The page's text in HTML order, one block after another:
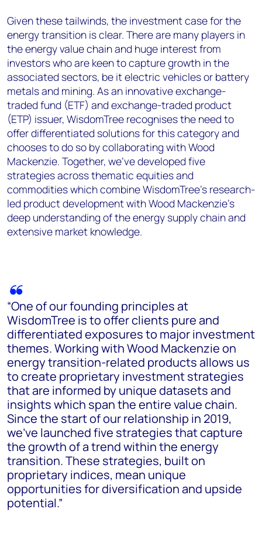
Given these tailwinds, the investment case for the
energy transition is clear. There are many players in
the energy value chain and huge interest from
investors who are keen to capture growth in the
associated sectors, be it electric vehicles or battery
metals and mining. As an innovative exchange-
traded fund (ETF) and exchange-traded product
(ETP) issuer, WisdomTree recognises the need to
offer differentiated solutions for this category and
chooses to do so by collaborating with Wood
Mackenzie. Together, we’ve developed five
strategies across thematic equities and
commodities which combine WisdomTree’s research-
led product development with Wood Mackenzie’s
deep understanding of the energy supply chain and
extensive market knowledge.
“One of our founding principles at
WisdomTree is to offer clients pure and
differentiated exposures to major investment
themes. Working with Wood Mackenzie on
energy transition-related products allows us
to create proprietary investment strategies
that are informed by unique datasets and
insights which span the entire value chain.
Since the start of our relationship in 2019,
we’ve launched five strategies that capture
the growth of a trend within the energy
transition. These strategies, built on
proprietary indices, mean unique
opportunities for diversification and upside
potential.”